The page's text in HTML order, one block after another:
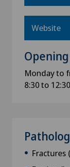
Website
Monday to
8:30 to
Fractures